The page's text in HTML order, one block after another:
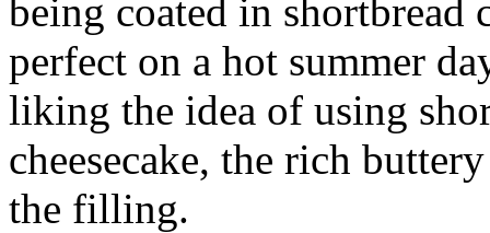
being coated in shortbread
perfect on a hot summer
liking the idea of using
cheesecake, the rich
the filling.